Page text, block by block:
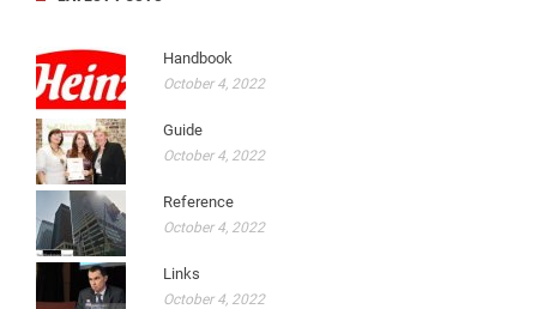
Handbook
October 4, 2022
Guide
October 4, 2022
Reference
October 4, 2022
Links
October 4, 2022